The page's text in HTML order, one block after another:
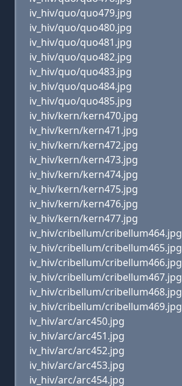
iv_hiv/quo/quo479.jpg
iv_hiv/quo/quo480.jpg
iv_hiv/quo/quo481.jpg
iv_hiv/quo/quo482.jpg
iv_hiv/quo/quo483.jpg
iv_hiv/quo/quo484.jpg
iv_hiv/quo/quo485.jpg
iv_hiv/kern/kern470.jpg
iv_hiv/kern/kern471.jpg
iv_hiv/kern/kern472.jpg
iv_hiv/kern/kern473.jpg
iv_hiv/kern/kern474.jpg
iv_hiv/kern/kern475.jpg
iv_hiv/kern/kern476.jpg
iv_hiv/kern/kern477.jpg
iv_hiv/cribellum/cribellum464.jpg
iv_hiv/cribellum/cribellum465.jpg
iv_hiv/cribellum/cribellum466.jpg
iv_hiv/cribellum/cribellum467.jpg
iv_hiv/cribellum/cribellum468.jpg
iv_hiv/cribellum/cribellum469.jpg
iv_hiv/arc/arc450.jpg
iv_hiv/arc/arc451.jpg
iv_hiv/arc/arc452.jpg
iv_hiv/arc/arc453.jpg
iv_hiv/arc/arc454.jpg